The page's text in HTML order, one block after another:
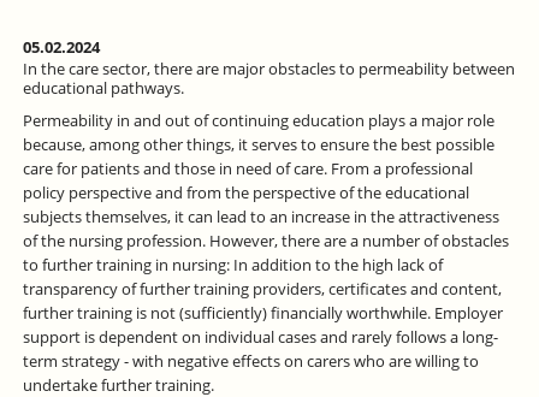
05.02.2024
In the care sector, there are major obstacles to permeability between
educational pathways.
Permeability in and out of continuing education plays a major role
because, among other things, it serves to ensure the best possible
care for patients and those in need of care. From a professional
policy perspective and from the perspective of the educational
subjects themselves, it can lead to an increase in the attractiveness
of the nursing profession. However, there are a number of obstacles
to further training in nursing: In addition to the high lack of
transparency of further training providers, certificates and content,
further training is not (sufficiently) financially worthwhile. Employer
support is dependent on individual cases and rarely follows a long-
term strategy - with negative effects on carers who are willing to
undertake further training.